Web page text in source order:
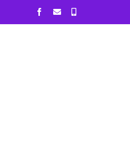
to
Facebook
EmailPhone